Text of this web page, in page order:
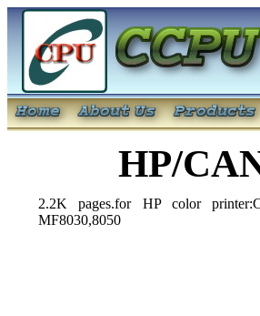
HP/
2.2K pages.for HP color
MF8030,8050